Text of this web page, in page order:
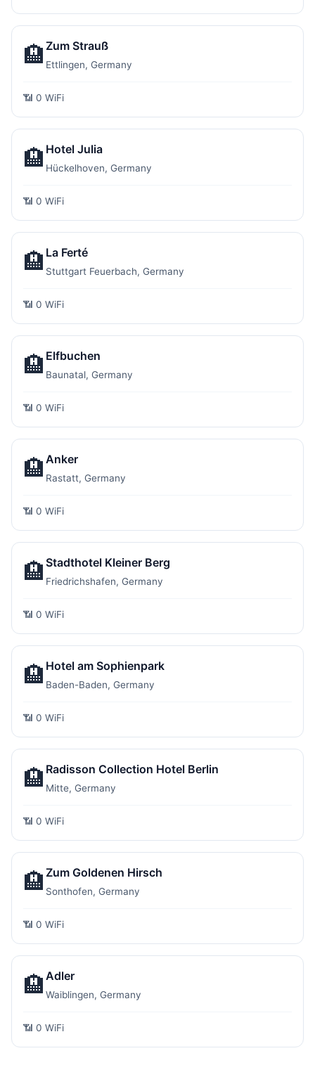
🏨 Zum Strauß
Ettlingen, Germany
📶 0 WiFi
🏨 Hotel Julia
Hückelhoven, Germany
📶 0 WiFi
🏨 La Ferté
Stuttgart Feuerbach, Germany
📶 0 WiFi
🏨 Elfbuchen
Baunatal, Germany
📶 0 WiFi
🏨 Anker
Rastatt, Germany
📶 0 WiFi
🏨 Stadthotel Kleiner Berg
Friedrichshafen, Germany
📶 0 WiFi
🏨 Hotel am Sophienpark
Baden-Baden, Germany
📶 0 WiFi
🏨 Radisson Collection Hotel Berlin
Mitte, Germany
📶 0 WiFi
🏨 Zum Goldenen Hirsch
Sonthofen, Germany
📶 0 WiFi
🏨 Adler
Waiblingen, Germany
📶 0 WiFi